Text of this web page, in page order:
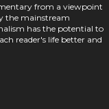
from a viewpoint
the mainstream
has the potential to
reader's life better and